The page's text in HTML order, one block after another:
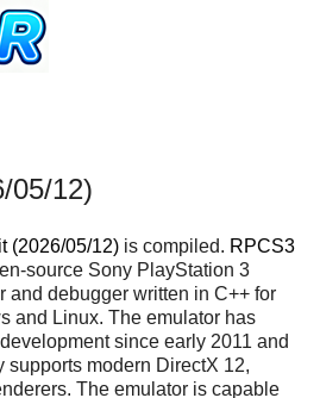
05/12)
(2026/05/12) is compiled. RPCS3
source Sony PlayStation 3
and debugger written in C++ for
and Linux. The emulator has
since early 2011 and
supports modern DirectX 12,
The emulator is capable